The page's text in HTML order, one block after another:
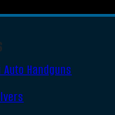
Auto Handguns